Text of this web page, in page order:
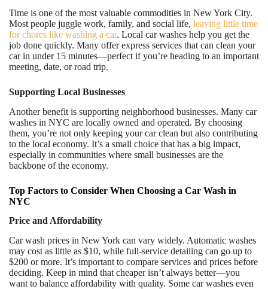
Time is one of the most valuable commodities in New York City.
Most people juggle work, family, and social life, leaving little time
for chores like washing a car. Local car washes help you get the
job done quickly. Many offer express services that can clean your
car in under 15 minutes—perfect if you’re heading to an important
meeting, date, or road trip.
Supporting Local Businesses
Another benefit is supporting neighborhood businesses. Many car
washes in NYC are locally owned and operated. By choosing
them, you’re not only keeping your car clean but also contributing
to the local economy. It’s a small choice that has a big impact,
especially in communities where small businesses are the
backbone of the economy.
Top Factors to Consider When Choosing a Car Wash in
NYC
Price and Affordability
Car wash prices in New York can vary widely. Automatic washes
may cost as little as $10, while full-service detailing can go up to
$200 or more. It’s important to compare services and prices before
deciding. Keep in mind that cheaper isn’t always better—you
want to balance affordability with quality. Some car washes even